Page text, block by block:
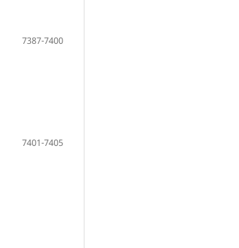
7387-7400
7401-7405